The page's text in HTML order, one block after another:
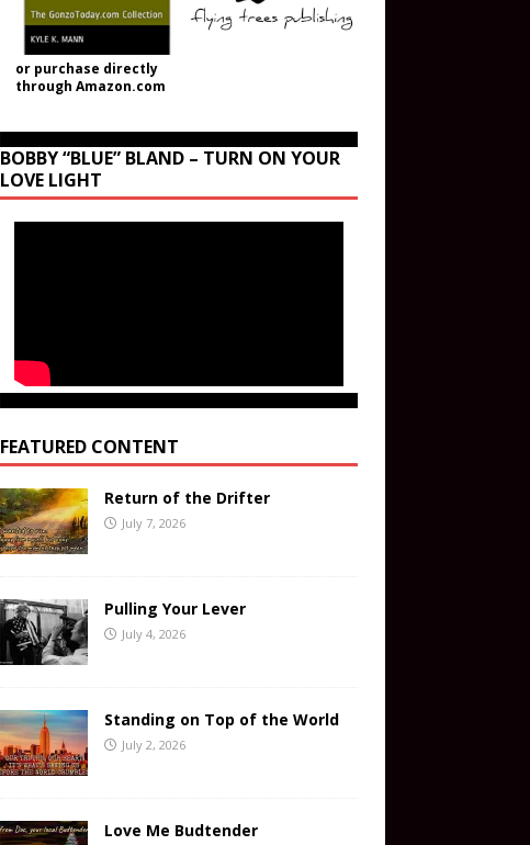
or purchase directly
through Amazon.com
BOBBY “BLUE” BLAND – TURN ON YOUR
LOVE LIGHT
FEATURED CONTENT
Return of the Drifter
July 7, 2026
Pulling Your Lever
July 4, 2026
Standing on Top of the World
July 2, 2026
Love Me Budtender